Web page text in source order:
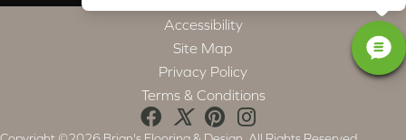
Accessibility
Site Map
Privacy Policy
Terms & Conditions